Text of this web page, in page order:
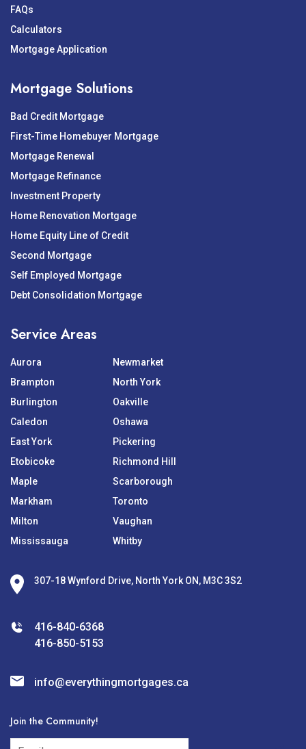
FAQs
Calculators
Mortgage Application
Mortgage Solutions
Bad Credit Mortgage
First-Time Homebuyer Mortgage
Mortgage Renewal
Mortgage Refinance
Investment Property
Home Renovation Mortgage
Home Equity Line of Credit
Second Mortgage
Self Employed Mortgage
Debt Consolidation Mortgage
Service Areas
Aurora
Brampton
Burlington
Caledon
East York
Etobicoke
Maple
Markham
Milton
Mississauga
Newmarket
North York
Oakville
Oshawa
Pickering
Richmond Hill
Scarborough
Toronto
Vaughan
Whitby
307-18 Wynford Drive, North York ON, M3C 3S2
416-840-6368
416-850-5153
info@everythingmortgages.ca
Join the Community!